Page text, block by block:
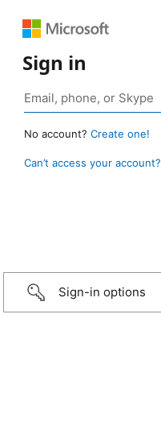
Sign in
No account? Create one!
Can’t access your account?
Sign-in options